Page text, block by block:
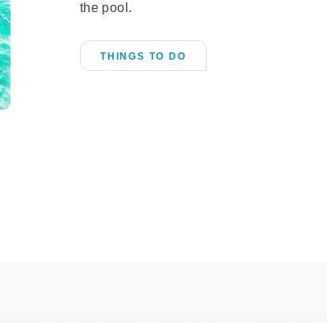
the pool.
THINGS TO DO